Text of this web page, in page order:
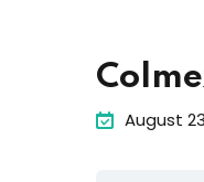
August